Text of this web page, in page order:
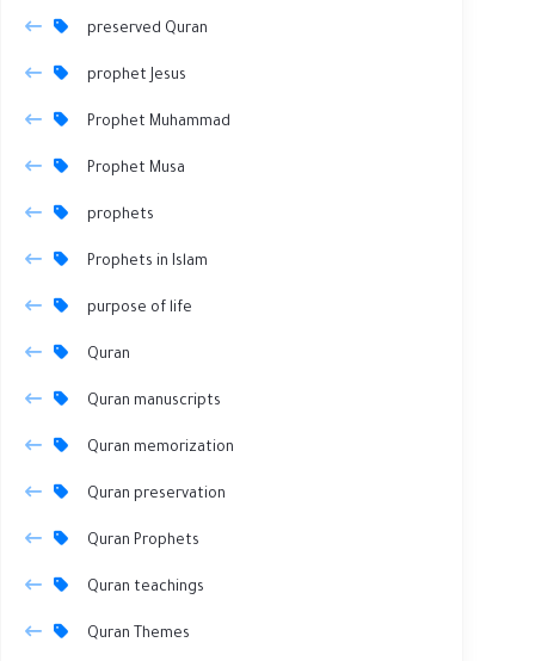
preserved Quran
prophet Jesus
Prophet Muhammad
Prophet Musa
prophets
Prophets in Islam
purpose of life
Quran
Quran manuscripts
Quran memorization
Quran preservation
Quran Prophets
Quran teachings
Quran Themes